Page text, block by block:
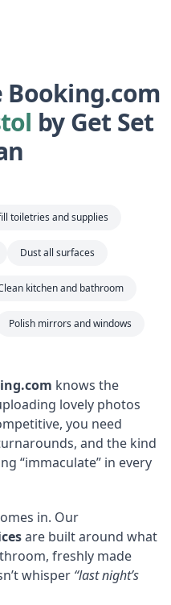
Booking.com
by Get Set
toiletries and supplies
Dust all surfaces
kitchen and bathroom
Polish mirrors and windows
knows the
lovely photos
you need
and the kind
“immaculate” in every
in. Our
are built around what
freshly made
whisper “last night’s